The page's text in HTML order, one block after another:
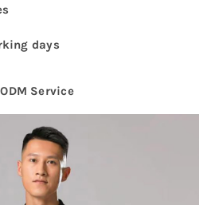
days
Service